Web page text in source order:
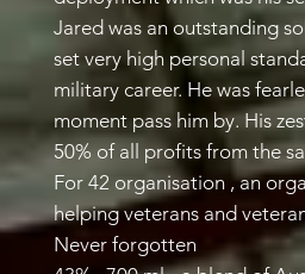
Jared was an outstanding
set very high personal
military career. He was
moment pass him by. His
50% of all profits from the
For 42 organisation , an
helping veterans and
Never forgotten